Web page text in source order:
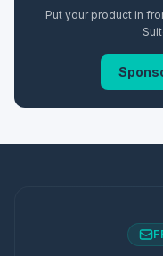
Put your product in